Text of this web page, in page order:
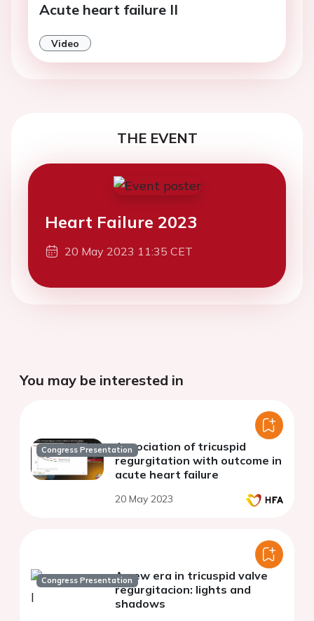
Acute heart failure II
Video
THE EVENT
Heart Failure 2023
20 May 2023 11:35 CET
You may be interested in
Congress PresentationAssociation of tricuspid
regurgitation with outcome in
acute heart failure
20 May 2023
Congress PresentationA new era in tricuspid valve
regurgitacion: lights and
shadows